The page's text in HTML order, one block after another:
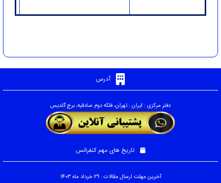
آدرس
دفتر مرکزی : ایران : تهران، فلکه دوم صادقیه، برج گلدیس
تاریخ های مهم کنفرانس
آخرین مهلت ارسال مقالات : 29 خرداد ماه 1403